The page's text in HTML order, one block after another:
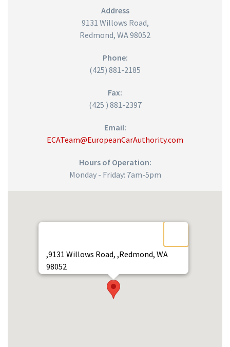
Address
9131 Willows Road,
Redmond, WA 98052
Phone:
(425) 881-2185
Fax:
(425 ) 881-2397
Email:
ECATeam@EuropeanCarAuthority.com
Hours of Operation:
Monday - Friday: 7am-5pm
,9131 Willows Road, ,Redmond, WA
98052